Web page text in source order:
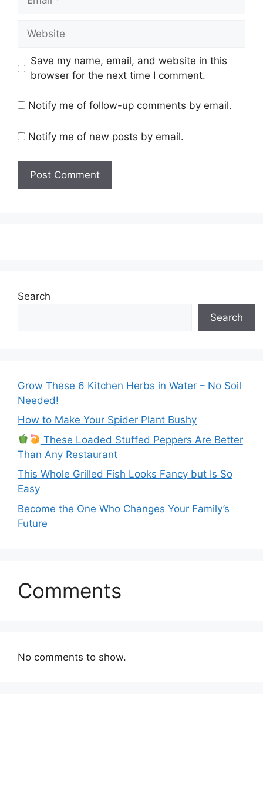
Website
Save my name, email, and website in this
browser for the next time I comment.
Notify me of follow-up comments by email.
Notify me of new posts by email.
Search
Search
Grow These 6 Kitchen Herbs in Water – No Soil
Needed!
How to Make Your Spider Plant Bushy
These Loaded Stuffed Peppers Are Better
Than Any Restaurant
This Whole Grilled Fish Looks Fancy but Is So
Easy
Become the One Who Changes Your Family’s
Future
Comments
No comments to show.